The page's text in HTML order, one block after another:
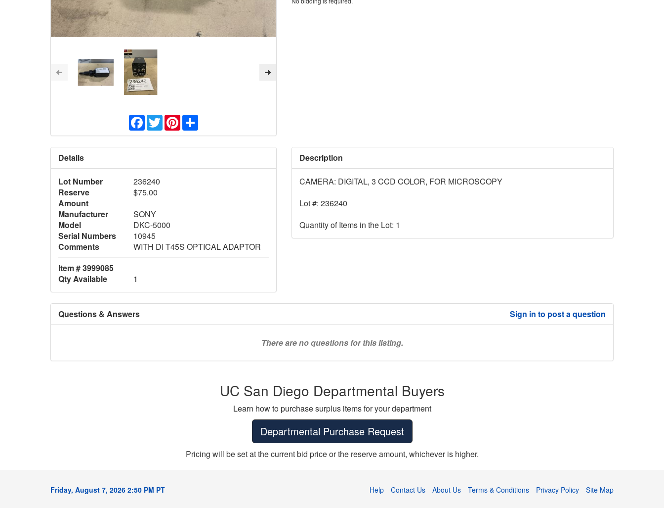
Facebook
TwitterPinterestShare
Details
Lot Number
236240
Reserve
Amount
$75.00
Manufacturer
SONY
Model
DKC-5000
Serial Numbers
10945
Comments
WITH DI T45S OPTICAL ADAPTOR
Item # 3999085
Qty Available
1
Description
CAMERA: DIGITAL, 3 CCD COLOR, FOR MICROSCOPY
Lot #: 236240
Quantity of Items in the Lot: 1
Questions & Answers Sign in to post a question
There are no questions for this listing.
UC San Diego Departmental Buyers
Learn how to purchase surplus items for your department
Departmental Purchase Request
Pricing will be set at the current bid price or the reserve amount, whichever is higher.
Friday, August 7, 2026 2:50 PM PT Help Contact Us About Us Terms & Conditions Privacy Policy Site Map